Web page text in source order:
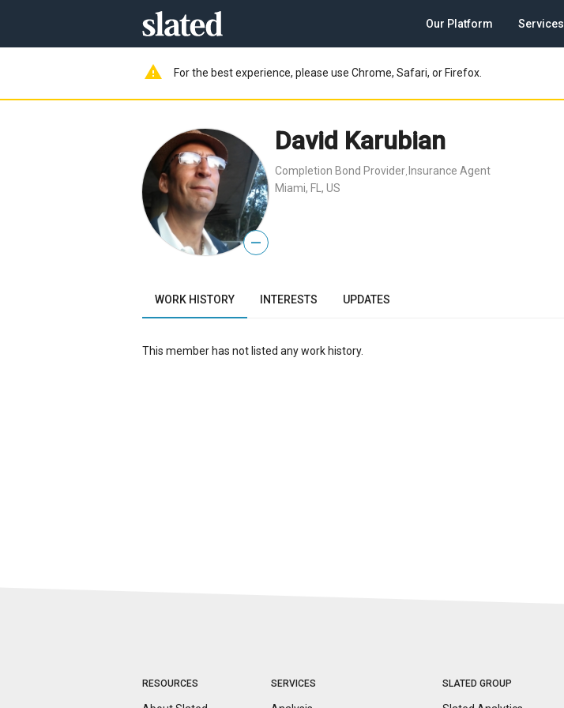
Our Platform Services
warning For the best experience, please use Chrome, Safari, or Firefox.
—
David Karubian
Completion Bond Provider Insurance Agent
Miami, FL, US
WORK HISTORY INTERESTS UPDATES
This member has not listed any work history.
RESOURCES SERVICES SLATED GROUP